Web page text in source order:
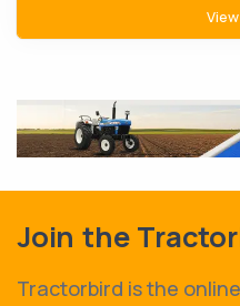
Join the
Tractorbird is the